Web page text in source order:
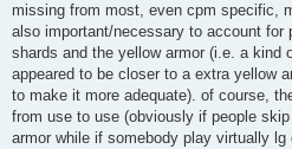
missing from most, even cpm specific,
also important/necessary to account for
shards and the yellow armor (i.e. a kind
appeared to be closer to a extra yellow
to make it more adequate). of course,
from use to use (obviously if people
armor while if somebody play virtually